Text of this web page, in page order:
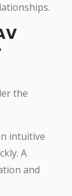
the
intuitive
A
and